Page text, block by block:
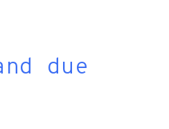
due